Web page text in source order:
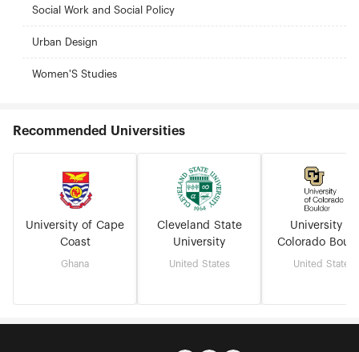
Social Work and Social Policy
Urban Design
Women'S Studies
Recommended Universities
University of Cape
Coast
Ghana
Cleveland State
University
United States
University of
Colorado
United States